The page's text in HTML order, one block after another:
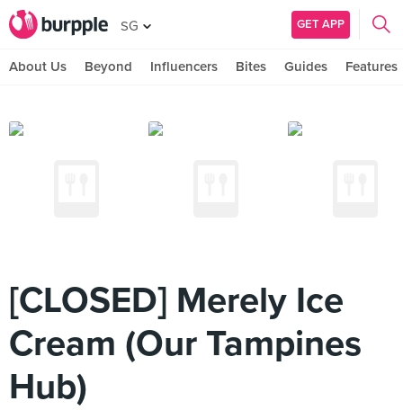
SG GET APP
About Us Beyond Influencers Bites Guides Features
[CLOSED] Merely Ice
Cream (Our Tampines
Hub)